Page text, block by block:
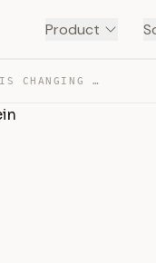
Product
SHOPIFY PRESIDENT ON HOW AI IS CHANGING SHOPPING FOREVE… — TRANSCRIPT